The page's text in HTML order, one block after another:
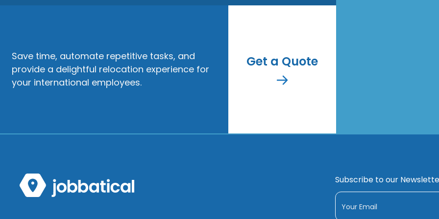
Save time, automate repetitive tasks, and
provide a delightful relocation experience for
your international employees.
Get a Quote
Subscribe to our